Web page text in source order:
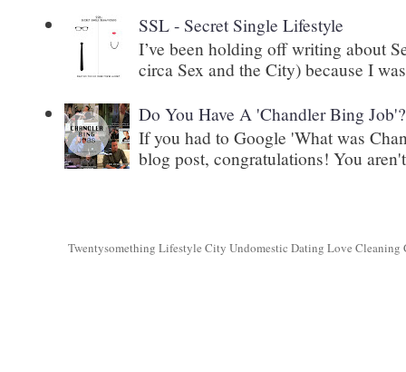
SSL - Secret Single Lifestyle
I’ve been holding off writing about
circa Sex and the City) because I
Do You Have A 'Chandler Bing Job'?
If you had to Google 'What was
blog post, congratulations! You
Twentysomething Lifestyle City Undomestic Dating Love Cleaning